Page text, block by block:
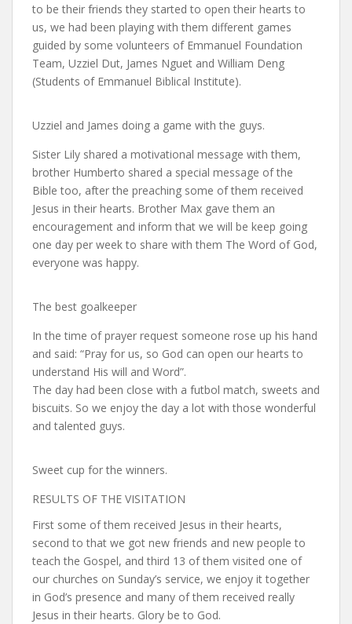
to be their friends they started to open their hearts to
us, we had been playing with them different games
guided by some volunteers of Emmanuel Foundation
Team, Uzziel Dut, James Nguet and William Deng
(Students of Emmanuel Biblical Institute).
Uzziel and James doing a game with the guys.
Sister Lily shared a motivational message with them,
brother Humberto shared a special message of the
Bible too, after the preaching some of them received
Jesus in their hearts. Brother Max gave them an
encouragement and inform that we will be keep going
one day per week to share with them The Word of God,
everyone was happy.
The best goalkeeper
In the time of prayer request someone rose up his hand
and said: “Pray for us, so God can open our hearts to
understand His will and Word”.
The day had been close with a futbol match, sweets and
biscuits. So we enjoy the day a lot with those wonderful
and talented guys.
Sweet cup for the winners.
RESULTS OF THE VISITATION
First some of them received Jesus in their hearts,
second to that we got new friends and new people to
teach the Gospel, and third 13 of them visited one of
our churches on Sunday’s service, we enjoy it together
in God’s presence and many of them received really
Jesus in their hearts. Glory be to God.